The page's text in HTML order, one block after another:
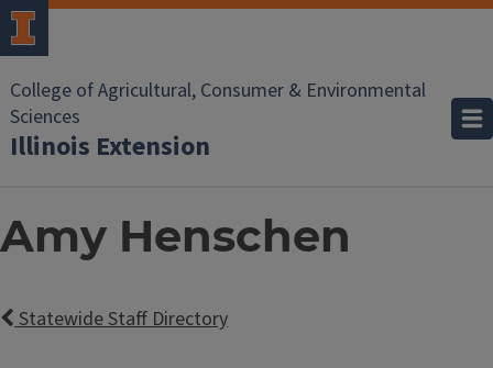
College of Agricultural, Consumer & Environmental
Sciences
Illinois Extension
Amy Henschen
Statewide Staff Directory